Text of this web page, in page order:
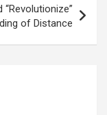
of Distance